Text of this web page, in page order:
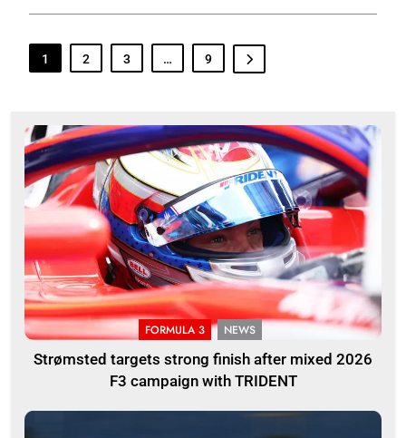
1 2 3 … 9
FORMULA 3 NEWS
Strømsted targets strong finish after mixed 2026
F3 campaign with TRIDENT